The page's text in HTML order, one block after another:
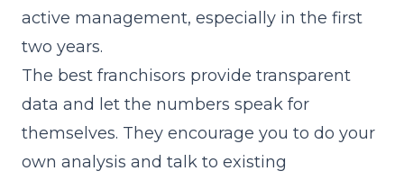
active management, especially in the first
two years.
The best franchisors provide transparent
data and let the numbers speak for
themselves. They encourage you to do your
own analysis and talk to existing